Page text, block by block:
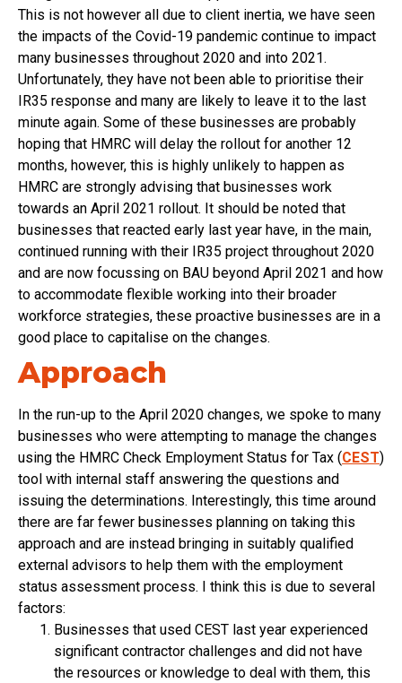
This is not however all due to client inertia, we have seen
the impacts of the Covid-19 pandemic continue to impact
many businesses throughout 2020 and into 2021.
Unfortunately, they have not been able to prioritise their
IR35 response and many are likely to leave it to the last
minute again. Some of these businesses are probably
hoping that HMRC will delay the rollout for another 12
months, however, this is highly unlikely to happen as
HMRC are strongly advising that businesses work
towards an April 2021 rollout. It should be noted that
businesses that reacted early last year have, in the main,
continued running with their IR35 project throughout 2020
and are now focussing on BAU beyond April 2021 and how
to accommodate flexible working into their broader
workforce strategies, these proactive businesses are in a
good place to capitalise on the changes.
Approach
In the run-up to the April 2020 changes, we spoke to many
businesses who were attempting to manage the changes
using the HMRC Check Employment Status for Tax (CEST)
tool with internal staff answering the questions and
issuing the determinations. Interestingly, this time around
there are far fewer businesses planning on taking this
approach and are instead bringing in suitably qualified
external advisors to help them with the employment
status assessment process. I think this is due to several
factors:
Businesses that used CEST last year experienced
significant contractor challenges and did not have
the resources or knowledge to deal with them, this